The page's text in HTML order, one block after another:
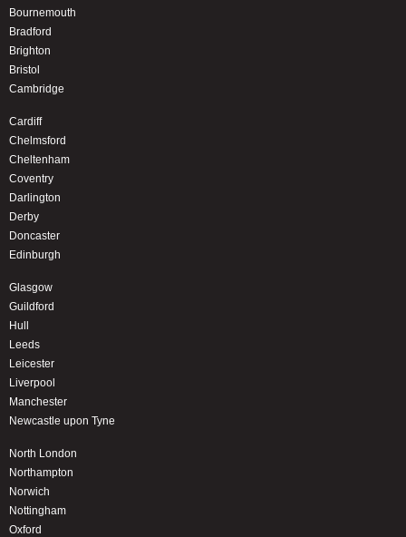
Bournemouth
Bradford
Brighton
Bristol
Cambridge
Cardiff
Chelmsford
Cheltenham
Coventry
Darlington
Derby
Doncaster
Edinburgh
Glasgow
Guildford
Hull
Leeds
Leicester
Liverpool
Manchester
Newcastle upon Tyne
North London
Northampton
Norwich
Nottingham
Oxford